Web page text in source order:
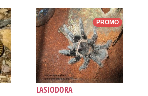
PROMO
LASIODORA